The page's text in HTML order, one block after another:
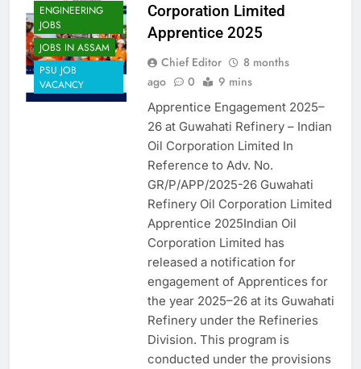
ENGINEERING
JOBS
JOBS IN ASSAM
PSU JOB
VACANCY
Corporation Limited
Apprentice 2025
Chief Editor
8 months
ago
0 9 mins
Apprentice Engagement 2025–
26 at Guwahati Refinery – Indian
Oil Corporation Limited In
Reference to Adv. No.
GR/P/APP/2025-26 Guwahati
Refinery Oil Corporation Limited
Apprentice 2025Indian Oil
Corporation Limited has
released a notification for
engagement of Apprentices for
the year 2025–26 at its Guwahati
Refinery under the Refineries
Division. This program is
conducted under the provisions